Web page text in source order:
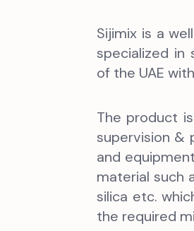
Sijimix is a
specialized in
of the UAE
The product
supervision &
and
material such
silica etc.
the required